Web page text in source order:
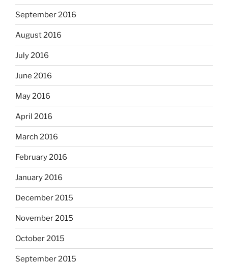
September 2016
August 2016
July 2016
June 2016
May 2016
April 2016
March 2016
February 2016
January 2016
December 2015
November 2015
October 2015
September 2015